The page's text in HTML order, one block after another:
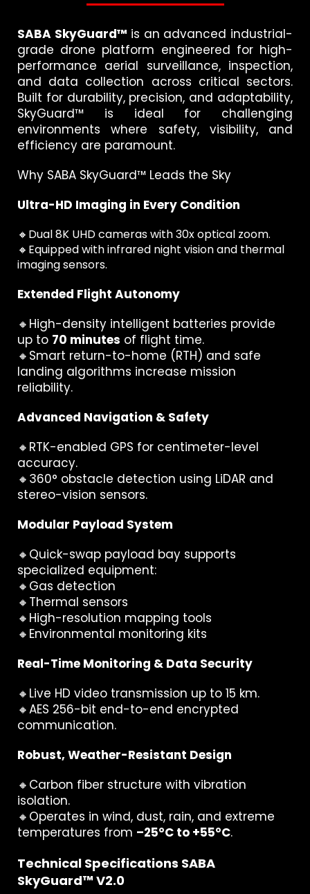
SABA SkyGuard™ is an advanced industrial-
grade drone platform engineered for high-
performance aerial surveillance, inspection,
and data collection across critical sectors.
Built for durability, precision, and adaptability,
SkyGuard™ is ideal for challenging
environments where safety, visibility, and
efficiency are paramount.
Why SABA SkyGuard™ Leads the Sky
Ultra-HD Imaging in Every Condition
🔸Dual 8K UHD cameras with 30x optical zoom.
🔸Equipped with infrared night vision and thermal
imaging sensors.
Extended Flight Autonomy
🔸High-density intelligent batteries provide
up to 70 minutes of flight time.
🔸Smart return-to-home (RTH) and safe
landing algorithms increase mission
reliability.
Advanced Navigation & Safety
🔸RTK-enabled GPS for centimeter-level
accuracy.
🔸360° obstacle detection using LiDAR and
stereo-vision sensors.
Modular Payload System
🔸Quick-swap payload bay supports
specialized equipment:
🔸Gas detection
🔸Thermal sensors
🔸High-resolution mapping tools
🔸Environmental monitoring kits
Real-Time Monitoring & Data Security
🔸Live HD video transmission up to 15 km.
🔸AES 256-bit end-to-end encrypted
communication.
Robust, Weather-Resistant Design
🔸Carbon fiber structure with vibration
isolation.
🔸Operates in wind, dust, rain, and extreme
temperatures from –25°C to +55°C.
Technical Specifications SABA
SkyGuard™ V2.0